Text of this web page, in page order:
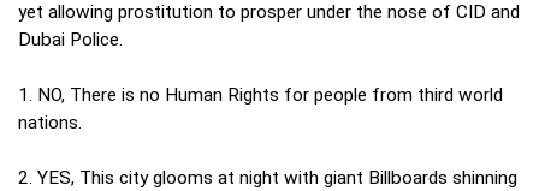
yet allowing prostitution to prosper under the nose of CID and
Dubai Police.
1. NO, There is no Human Rights for people from third world
nations.
2. YES, This city glooms at night with giant Billboards shinning